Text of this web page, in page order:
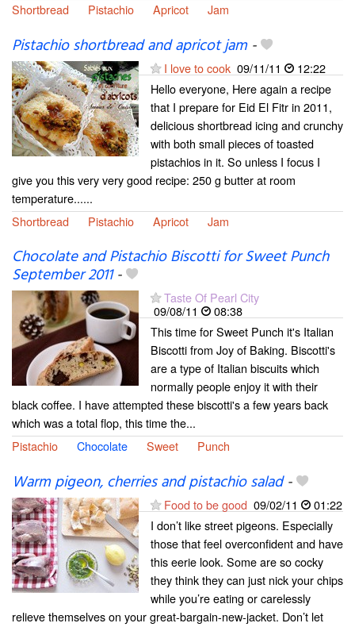
Shortbread
Pistachio Apricot Jam
Pistachio shortbread and apricot jam-
I love to cook 09/11/11
12:22
Hello everyone, Here again a recipe
that I prepare for Eid El Fitr in 2011,
delicious shortbread icing and crunchy
with both small pieces of toasted
pistachios in it. So unless I focus I
give you this very very good recipe: 250 g butter at room
temperature......
Shortbread
Pistachio Apricot Jam
Chocolate and Pistachio Biscotti for Sweet Punch
September 2011-
Taste Of Pearl City
09/08/11
08:38
This time for Sweet Punch it's Italian
Biscotti from Joy of Baking. Biscotti's
are a type of Italian biscuits which
normally people enjoy it with their
black coffee. I have attempted these biscotti's a few years back
which was a total flop, this time the...
Pistachio
Chocolate Sweet Punch
Warm pigeon, cherries and pistachio salad-
Food to be good 09/02/11
01:22
I don’t like street pigeons. Especially
those that feel overconfident and have
this eerie look. Some are so cocky
they think they can just nick your chips
while you’re eating or carelessly
relieve themselves on your great-bargain-new-jacket. Don’t let